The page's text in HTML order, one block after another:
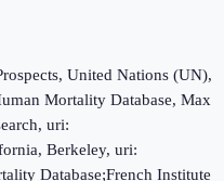
United Nations (UN),
Mortality Database, Max
uri:
Berkeley, uri:
Database;French Institute